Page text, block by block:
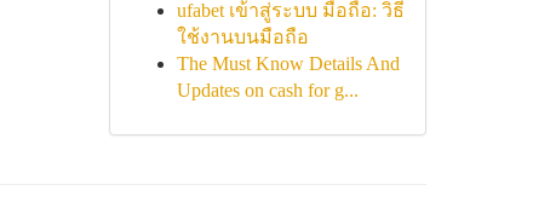
ufabet เข้าสู่ระบบ มือถือ: วิธี
ใช้งานบนมือถือ
The Must Know Details And
Updates on cash for g...